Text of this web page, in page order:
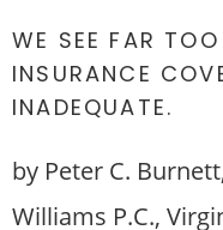
WE SEE FAR
INSURANCE
INADEQUATE.
by Peter C.
Williams P.C.,